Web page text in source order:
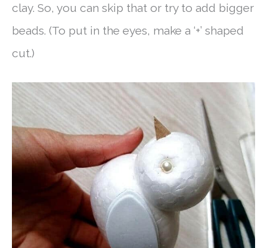
clay. So, you can skip that or try to add bigger
beads. (To put in the eyes, make a ‘+’ shaped
cut.)